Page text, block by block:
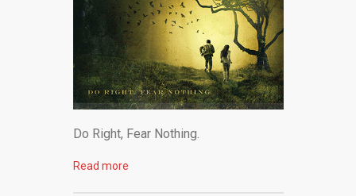
Do Right, Fear Nothing.
Read more